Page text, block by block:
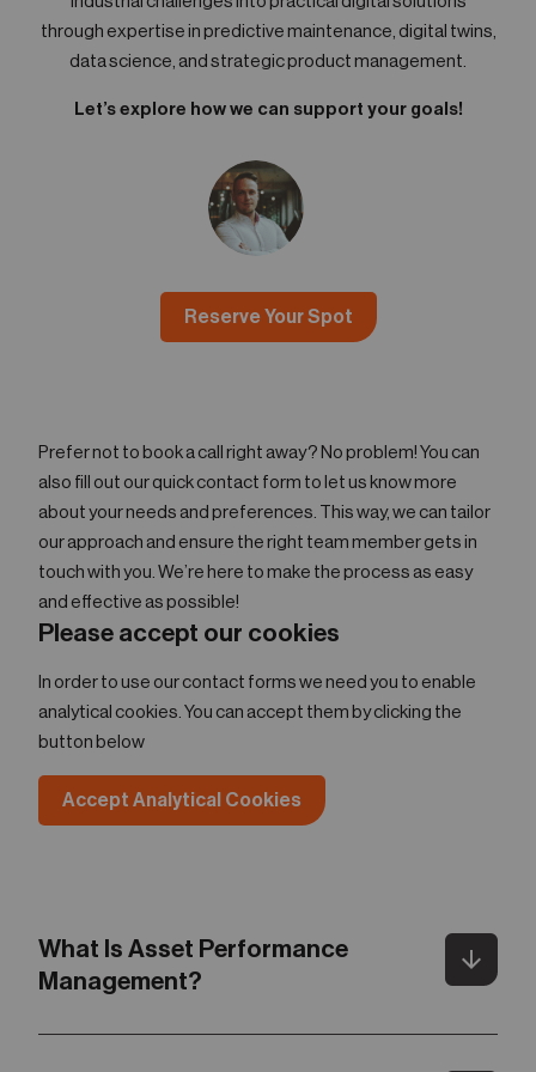
through expertise in predictive maintenance, digital twins,
data science, and strategic product management.
Let’s explore how we can support your goals!
Reserve Your Spot
Prefer not to book a call right away? No problem! You can
also fill out our quick contact form to let us know more
about your needs and preferences. This way, we can tailor
our approach and ensure the right team member gets in
touch with you. We’re here to make the process as easy
and effective as possible!
Please accept our cookies
In order to use our contact forms we need you to enable
analytical cookies. You can accept them by clicking the
button below
Accept Analytical Cookies
What Is Asset Performance
Management?
Toggle
arrow_downward